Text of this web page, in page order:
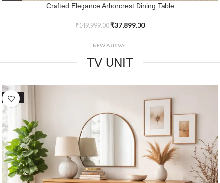
Crafted Elegance Timbercrest Dining Table
₹149,999.00 ₹39,799.00
NEW ARRIVAL
TV UNIT
SALE